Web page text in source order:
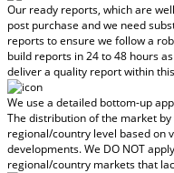
Our ready reports, which are
post purchase and we need
reports to ensure we follow a
build reports in 24 to 48 hours
deliver a quality report within
We use a detailed bottom-up
The distribution of the market
regional/country level based on
developments.We DO NOT
regional/country marketsthat